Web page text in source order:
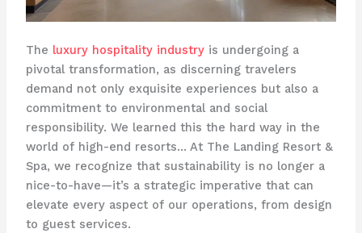
The luxury hospitality industryis undergoing a
pivotal transformation, as discerning travelers
demand not only exquisite experiences but also a
commitment to environmental and social
responsibility. We learned this the hard way in the
world of high-end resorts… ​At The Landing Resort &
Spa, we recognize that sustainability is no longer a
nice-to-have—it’s a strategic imperative that can
elevate every aspect of our operations, from design
to guest services.